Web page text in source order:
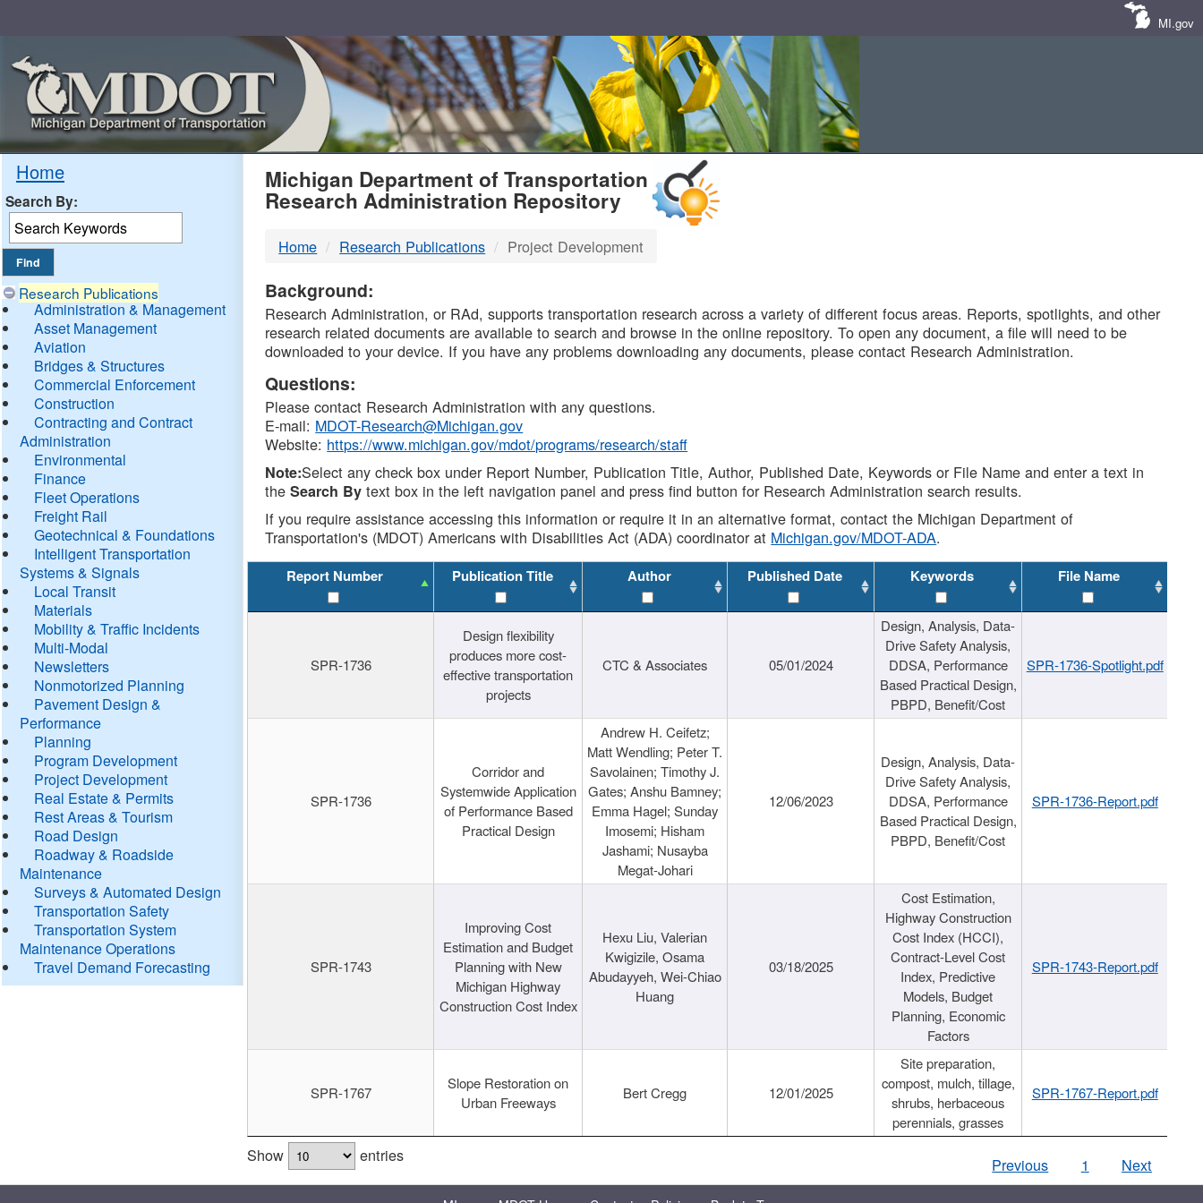
MI.gov
Home
Search By:
Research Publications
Administration & Management
Asset Management
Aviation
Bridges & Structures
Commercial Enforcement
Construction
Contracting and Contract
Administration
Environmental
Finance
Fleet Operations
Freight Rail
Geotechnical & Foundations
Intelligent Transportation
Systems & Signals
Local Transit
Materials
Mobility & Traffic Incidents
Multi-Modal
Newsletters
Nonmotorized Planning
Pavement Design &
Performance
Planning
Program Development
Project Development
Real Estate & Permits
Rest Areas & Tourism
Road Design
Roadway & Roadside
Maintenance
Surveys & Automated Design
Transportation Safety
Transportation System
Maintenance Operations
Travel Demand Forecasting
MDOT
DTMB
Michigan Department of Transportation
Research Administration Repository
Home Research Publications Project Development
Background:
Research Administration, or RAd, supports transportation research across a variety of different focus areas. Reports, spotlights, and other
research related documents are available to search and browse in the online repository. To open any document, a file will need to be
downloaded to your device. If you have any problems downloading any documents, please contact Research Administration.
Questions:
Please contact Research Administration with any questions.
E-mail: MDOT-Research@Michigan.gov
Website: https://www.michigan.gov/mdot/programs/research/staff
Note:Select any check box under Report Number, Publication Title, Author, Published Date, Keywords or File Name and enter a text in
theSearch By text box in the left navigation panel and press find button for Research Administration search results.
If you require assistance accessing this information or require it in an alternative format, contact the Michigan Department of
Transportation's (MDOT) Americans with Disabilities Act (ADA) coordinator at Michigan.gov/MDOT-ADA.
Report Number Publication Title Author Published Date Keywords File Name
SPR-1736
Design flexibility
produces more cost-
effective transportation
projects
CTC & Associates 05/01/2024
Design, Analysis, Data-
Drive Safety Analysis,
DDSA, Performance
Based Practical Design,
PBPD, Benefit/Cost
SPR-1736-Spotlight.pdf
SPR-1736
Corridor and
Systemwide Application
of Performance Based
Practical Design
Andrew H. Ceifetz;
Matt Wendling; Peter T.
Savolainen; Timothy J.
Gates; Anshu Bamney;
Emma Hagel; Sunday
Imosemi; Hisham
Jashami; Nusayba
Megat-Johari
12/06/2023
Design, Analysis, Data-
Drive Safety Analysis,
DDSA, Performance
Based Practical Design,
PBPD, Benefit/Cost
SPR-1736-Report.pdf
SPR-1743
Improving Cost
Estimation and Budget
Planning with New
Michigan Highway
Construction Cost Index
Hexu Liu, Valerian
Kwigizile, Osama
Abudayyeh, Wei-Chiao
Huang
03/18/2025
Cost Estimation,
Highway Construction
Cost Index (HCCI),
Contract-Level Cost
Index, Predictive
Models, Budget
Planning, Economic
Factors
SPR-1743-Report.pdf
SPR-1767
Slope Restoration on
Urban Freeways
Bert Cregg 12/01/2025
Site preparation,
compost, mulch, tillage,
shrubs, herbaceous
perennials, grasses
SPR-1767-Report.pdf
Show entries Previous 1 Next